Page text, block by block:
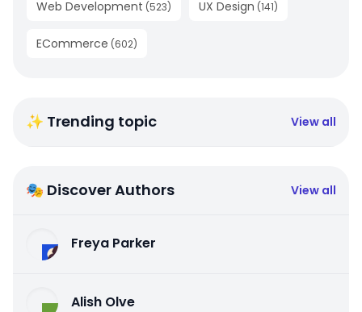
Web Development (523) UX Design (141)
ECommerce (602)
✨ Trending topic View all
🎭 Discover Authors View all
Freya Parker
Alish Olve